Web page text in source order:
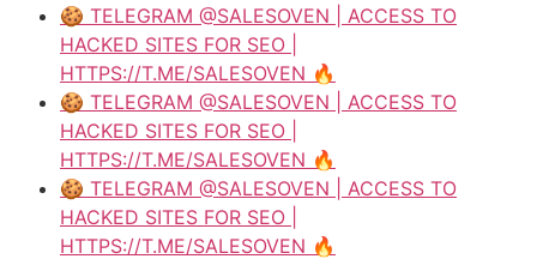
🍪 TELEGRAM @SALESOVEN | ACCESS TO
HACKED SITES FOR SEO |
HTTPS://T.ME/SALESOVEN 🔥
🍪 TELEGRAM @SALESOVEN | ACCESS TO
HACKED SITES FOR SEO |
HTTPS://T.ME/SALESOVEN 🔥
🍪 TELEGRAM @SALESOVEN | ACCESS TO
HACKED SITES FOR SEO |
HTTPS://T.ME/SALESOVEN 🔥